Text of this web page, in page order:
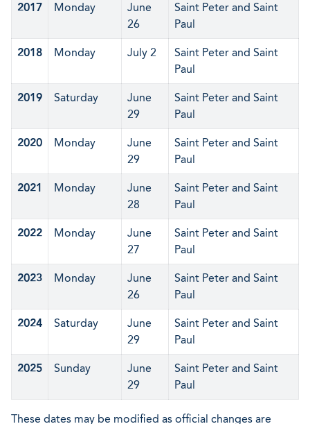
2017 Monday
June
26
Saint Peter and Saint
Paul
2018 Monday July 2
Saint Peter and Saint
Paul
2019 Saturday
June
29
Saint Peter and Saint
Paul
2020 Monday
June
29
Saint Peter and Saint
Paul
2021 Monday
June
28
Saint Peter and Saint
Paul
2022 Monday
June
27
Saint Peter and Saint
Paul
2023 Monday
June
26
Saint Peter and Saint
Paul
2024 Saturday
June
29
Saint Peter and Saint
Paul
2025 Sunday
June
29
Saint Peter and Saint
Paul
These dates may be modified as official changes are